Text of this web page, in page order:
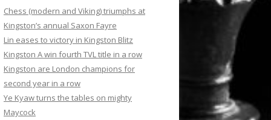
DGT2010 GAME
RESULTS ARCHIVE
Chess (modern and Viking) triumphs at
Kingston’s annual Saxon Fayre
Lin eases to victory in Kingston Blitz
Kingston A win fourth TVL title in a row
Kingston are London champions for
second year in a row
Ye Kyaw turns the tables on mighty
Maycock